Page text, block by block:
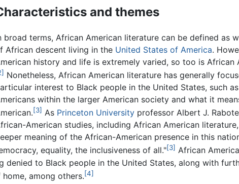
and themes
broad terms, African American literature can be defined as
African descent living in the United States of America.
history and life is extremely varied, so too is African
Nonetheless, African American literature has generally
interest to Black people in the United States, such
within the larger American society and what it
[3] As Princeton University professor Albert J.
American studies, including African American
meaning of the African-American presence in this
equality, the inclusiveness of all."[3] African
to Black people in the United States, along with
among others.[4]